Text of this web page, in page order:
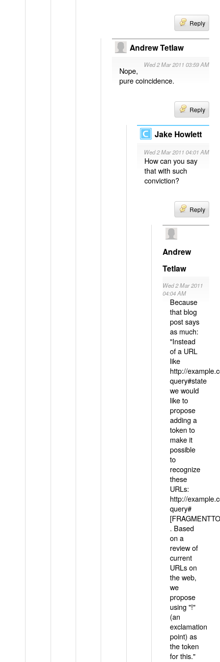
Reply
Andrew Tetlaw
Wed 2 Mar 2011 03:59 AM
Nope,
pure coincidence.
Reply
Jake Howlett
Wed 2 Mar 2011 04:01 AM
How can you say
that with such
conviction?
Reply
Andrew
Tetlaw
Wed 2 Mar 2011
04:04 AM
Because
that blog
post says
as much:
"Instead
of a URL
like
http://
query#state
we would
like to
propose
adding a
token to
make it
possible
to
recognize
these
URLs:
http://
query#
. Based
on a
review of
current
URLs on
the web,
we
propose
using "!"
(an
exclamation
point) as
the token
for this."